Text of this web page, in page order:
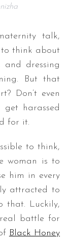
talk,
to think about
and dressing
But that
Don’t even
harassed
for it.
to think,
woman is to
him in every
attracted to
that. Luckily,
battle for
Black Honey